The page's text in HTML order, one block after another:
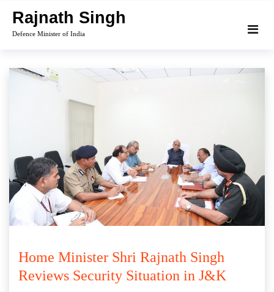
content
Rajnath Singh
Defence Minister of India
Home Minister Shri Rajnath Singh
Reviews Security Situation in J&K